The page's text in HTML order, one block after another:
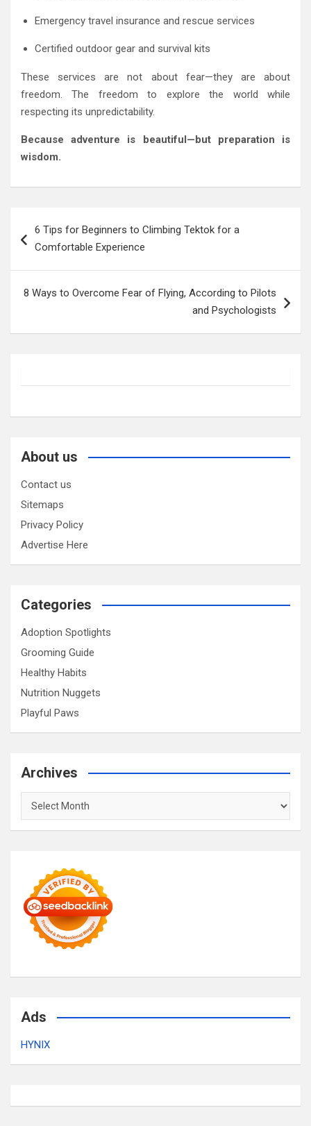
Emergency travel insurance and rescue services
Certified outdoor gear and survival kits
These services are not about fear—they are about
freedom. The freedom to explore the world while
respecting its unpredictability.
Because adventure is beautiful—but preparation is
wisdom.
navigation
6 Tips for Beginners to Climbing Tektok for a
Comfortable Experience
8 Ways to Overcome Fear of Flying, According to Pilots
and Psychologists
About us
Contact us
Sitemaps
Privacy Policy
Advertise Here
Categories
Adoption Spotlights
Grooming Guide
Healthy Habits
Nutrition Nuggets
Playful Paws
Archives
Archives
Ads
HYNIX